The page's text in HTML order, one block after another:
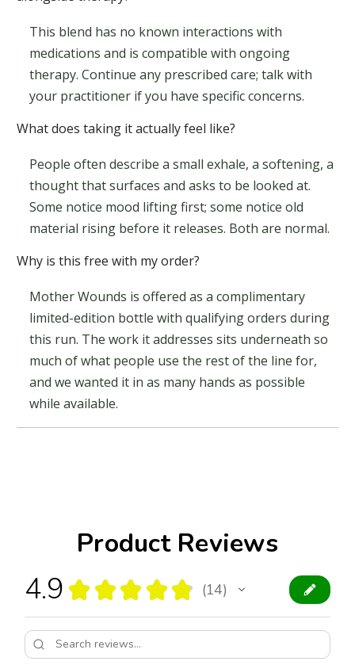
This blend has no known interactions with
medications and is compatible with ongoing
therapy. Continue any prescribed care; talk with
your practitioner if you have specific concerns.
What does taking it actually feel like?
People often describe a small exhale, a softening, a
thought that surfaces and asks to be looked at.
Some notice mood lifting first; some notice old
material rising before it releases. Both are normal.
Why is this free with my order?
Mother Wounds is offered as a complimentary
limited-edition bottle with qualifying orders during
this run. The work it addresses sits underneath so
much of what people use the rest of the line for,
and we wanted it in as many hands as possible
while available.
Product Reviews
4.9 ★ ★ ★ ★ ★ 14
14